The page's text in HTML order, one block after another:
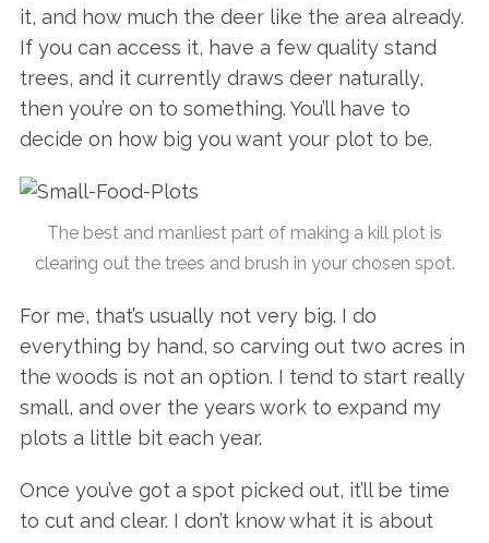
it, and how much the deer like the area already.
If you can access it, have a few quality stand
trees, and it currently draws deer naturally,
then you’re on to something. You’ll have to
decide on how big you want your plot to be.
The best and manliest part of making a kill plot is
clearing out the trees and brush in your chosen spot.
For me, that’s usually not very big. I do
everything by hand, so carving out two acres in
the woods is not an option. I tend to start really
small, and over the years work to expand my
plots a little bit each year.
Once you’ve got a spot picked out, it’ll be time
to cut and clear. I don’t know what it is about